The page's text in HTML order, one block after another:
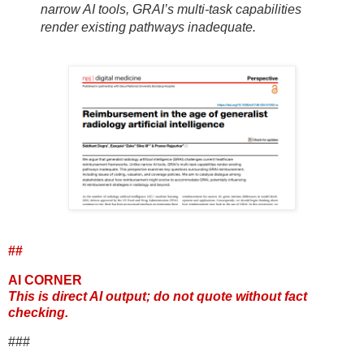
narrow AI tools, GRAI’s multi-task capabilities
render existing pathways inadequate.
##
AI CORNER
This is direct AI output; do not quote without fact
checking.
###